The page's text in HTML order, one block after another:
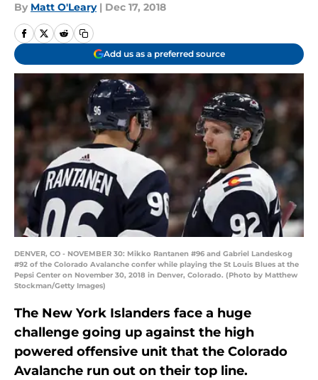
By Matt O'Leary | Dec 17, 2018
Add us as a preferred source
DENVER, CO - NOVEMBER 30: Mikko Rantanen #96 and Gabriel Landeskog
#92 of the Colorado Avalanche confer while playing the St Louis Blues at the
Pepsi Center on November 30, 2018 in Denver, Colorado. (Photo by Matthew
Stockman/Getty Images)
The New York Islanders face a huge
challenge going up against the high
powered offensive unit that the Colorado
Avalanche run out on their top line.